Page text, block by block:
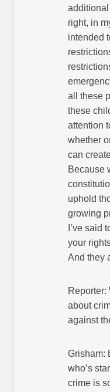
additional
right, in
intended
all these
these
attention
whether
can
Because
uphold
growing
I’ve said
your
And they
Reporter:
about
against
Grisham:
who’s
crime is